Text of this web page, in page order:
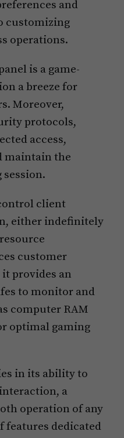
and
customizing
operations.
is a game-
a breeze for
Moreover,
protocols,
access,
maintain the
client
either indefinitely
customer
provides an
to monitor and
computer RAM
optimal gaming
in its ability to
a
operation of any
features dedicated